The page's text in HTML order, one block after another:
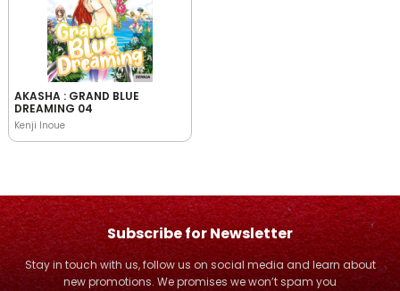
AKASHA : GRAND BLUE
DREAMING 04
Kenji Inoue
Subscribe for Newsletter
Stay in touch with us, follow us on social media and learn about
new promotions. We promises we won’t spam you